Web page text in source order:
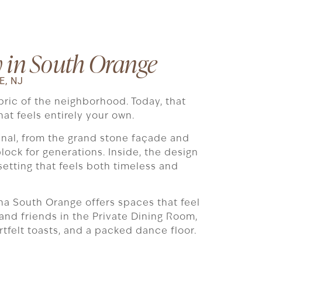
in South Orange
NJ
of the neighborhood. Today, that
feels entirely your own.
from the grand stone façade and
for generations. Inside, the design
that feels both timeless and
South Orange offers spaces that feel
friends in the Private Dining Room,
toasts, and a packed dance floor.